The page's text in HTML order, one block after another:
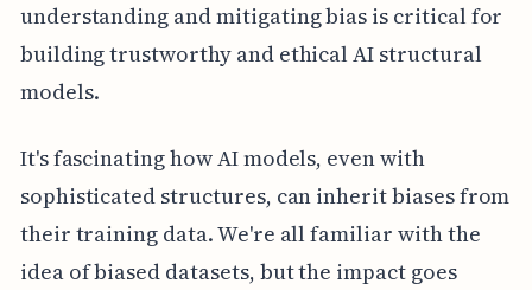
understanding and mitigating bias is critical for
building trustworthy and ethical AI structural
models.
It's fascinating how AI models, even with
sophisticated structures, can inherit biases from
their training data. We're all familiar with the
idea of biased datasets, but the impact goes